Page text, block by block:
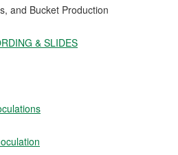
and Bucket Production
& SLIDES